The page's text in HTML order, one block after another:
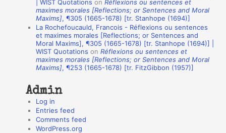
h
| WIST Quotations onRéflexions ou sentences et
maximes morales [Reflections; or Sentences and Moral
Maxims], ¶305 (1665-1678) [tr. Stanhope (1694)]
La Rochefoucauld, Francois - Réflexions ou sentences
et maximes morales [Reflections; or Sentences and
Moral Maxims], ¶305 (1665-1678) [tr. Stanhope (1694)] |
WIST Quotations onRéflexions ou sentences et
maximes morales [Reflections; or Sentences and Moral
Maxims], ¶253 (1665-1678) [tr. FitzGibbon (1957)]
Admin
Log in
Entries feed
Comments feed
WordPress.org